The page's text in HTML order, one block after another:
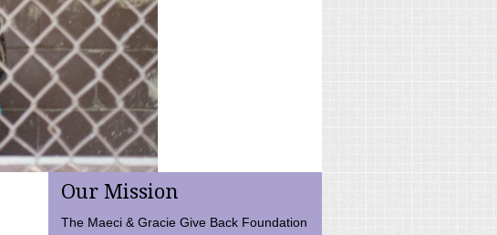
Our Mission
The Maeci & Gracie Give Back Foundation